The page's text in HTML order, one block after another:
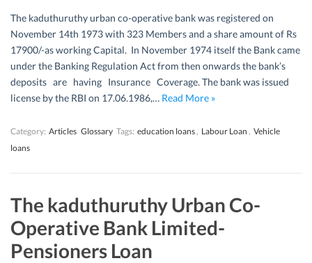
The kaduthuruthy urban co-operative bank was registered on
November 14th 1973 with 323 Members and a share amount of Rs
17900/-as working Capital. In November 1974 itself the Bank came
under the Banking Regulation Act from then onwards the bank’s
deposits are having Insurance Coverage. The bank was issued
license by the RBI on 17.06.1986,… Read More »
Category: Articles Glossary Tags: education loans, Labour Loan , Vehicle
loans
The kaduthuruthy Urban Co-
Operative Bank Limited-
Pensioners Loan